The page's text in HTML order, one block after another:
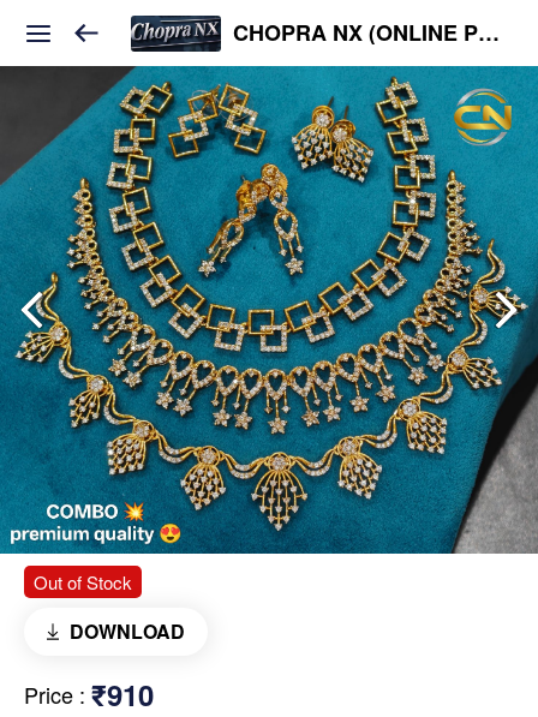
CHOPRA NX (ONLINE PLATFORM )
Out of Stock
DOWNLOAD
Price : ₹910